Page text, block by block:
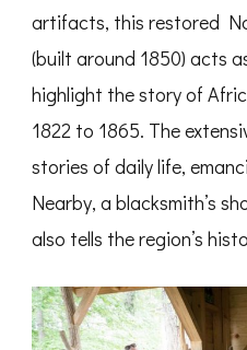
artifacts, this restored
(built around 1850) acts
highlight the story of
1822 to 1865. The
stories of daily life,
Nearby, a blacksmith’s
also tells the region’s